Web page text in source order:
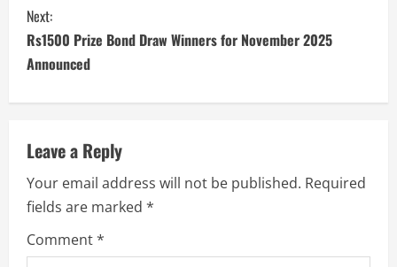
Next:
Rs1500 Prize Bond Draw Winners for November 2025
Announced
Leave a Reply
Your email address will not be published. Required
fields are marked *
Comment*